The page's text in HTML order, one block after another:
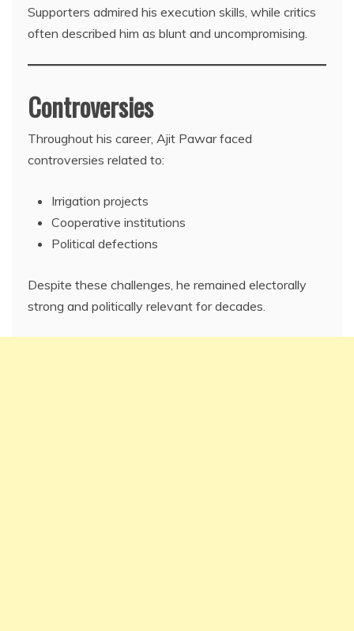
Supporters admired his execution skills, while critics
often described him as blunt and uncompromising.
Controversies
Throughout his career, Ajit Pawar faced
controversies related to:
Irrigation projects
Cooperative institutions
Political defections
Despite these challenges, he remained electorally
strong and politically relevant for decades.